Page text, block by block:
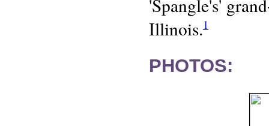
'Spangle's'
Illinois.1
PHOTOS: